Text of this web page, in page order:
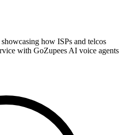
how ISPs and telcos
with GoZupees AI voice agents